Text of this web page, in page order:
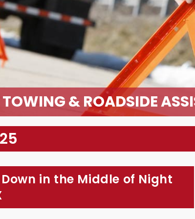
& ROADSIDE
in the Middle of Night